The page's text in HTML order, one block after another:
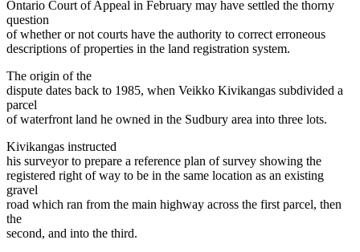
Ontario Court of Appeal in February may have settled the thorny
question
of whether or not courts have the authority to correct erroneous
descriptions of properties in the land registration system.
The origin of the
dispute dates back to 1985, when Veikko Kivikangas subdivided a
parcel
of waterfront land he owned in the Sudbury area into three lots.
Kivikangas instructed
his surveyor to prepare a reference plan of survey showing the
registered right of way to be in the same location as an existing
gravel
road which ran from the main highway across the first parcel, then
the
second, and into the third.